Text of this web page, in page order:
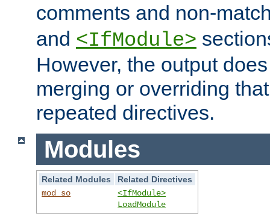
comments and non-
and <IfModule>
However, the output
merging or overriding
repeated directives.
Modules
Related Modules
Related Directives
mod_so
<IfModule>
LoadModule